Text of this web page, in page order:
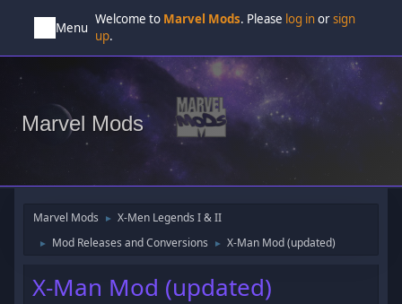
Menu
Welcome to Marvel Mods. Please log inorsign
up.
Marvel Mods
Marvel Mods ► X-Men Legends I & II
► Mod Releases and Conversions ► X-Man Mod (updated)
X-Man Mod (updated)